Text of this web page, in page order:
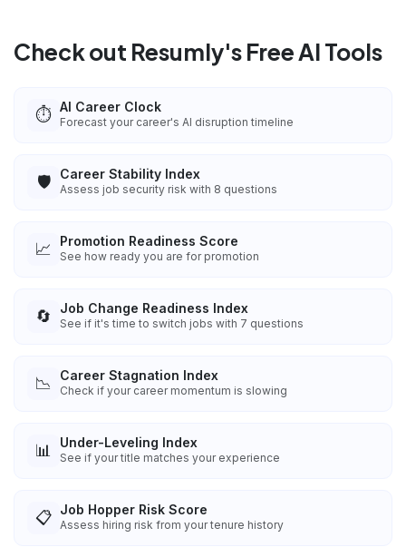
Check out Resumly's Free AI Tools
⏱️ AI Career Clock
Forecast your career's AI disruption timeline
🛡️ Career Stability Index
Assess job security risk with 8 questions
📈 Promotion Readiness Score
See how ready you are for promotion
🔄 Job Change Readiness Index
See if it's time to switch jobs with 7 questions
📉 Career Stagnation Index
Check if your career momentum is slowing
📊 Under-Leveling Index
See if your title matches your experience
📋 Job Hopper Risk Score
Assess hiring risk from your tenure history